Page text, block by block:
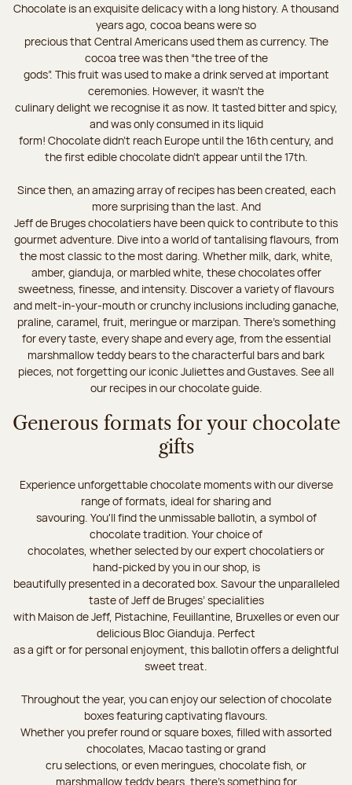
Chocolate is an exquisite delicacy with a long history. A thousand
years ago, cocoa beans were so
precious that Central Americans used them as currency. The
cocoa tree was then “the tree of the
gods”. This fruit was used to make a drink served at important
ceremonies. However, it wasn’t the
culinary delight we recognise it as now. It tasted bitter and spicy,
and was only consumed in its liquid
form! Chocolate didn’t reach Europe until the 16th century, and
the first edible chocolate didn’t appear until the 17th.
Since then, an amazing array of recipes has been created, each
more surprising than the last. And
Jeff de Bruges chocolatiers have been quick to contribute to this
gourmet adventure. Dive into a world of tantalising flavours, from
the most classic to the most daring. Whether milk, dark, white,
amber, gianduja, or marbled white, these chocolates offer
sweetness, finesse, and intensity. Discover a variety of flavours
and melt-in-your-mouth or crunchy inclusions including ganache,
praline, caramel, fruit, meringue or marzipan. There's something
for every taste, every shape and every age, from the essential
marshmallow teddy bears to the characterful bars and bark
pieces, not forgetting our iconic Juliettes and Gustaves. See all
our recipes in our chocolate guide.
Generous formats for your chocolate
gifts
Experience unforgettable chocolate moments with our diverse
range of formats, ideal for sharing and
savouring. You'll find the unmissable ballotin, a symbol of
chocolate tradition. Your choice of
chocolates, whether selected by our expert chocolatiers or
hand-picked by you in our shop, is
beautifully presented in a decorated box. Savour the unparalleled
taste of Jeff de Bruges’ specialities
with Maison de Jeff, Pistachine, Feuillantine, Bruxelles or even our
delicious Bloc Gianduja. Perfect
as a gift or for personal enjoyment, this ballotin offers a delightful
sweet treat.
Throughout the year, you can enjoy our selection of chocolate
boxes featuring captivating flavours.
Whether you prefer round or square boxes, filled with assorted
chocolates, Macao tasting or grand
cru selections, or even meringues, chocolate fish, or
marshmallow teddy bears, there’s something for